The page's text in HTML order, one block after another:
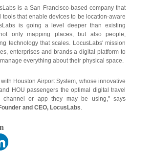
is a San Francisco-based company that
tools that enable devices to be location-aware
is going a level deeper than existing
only mapping places, but also people,
technology that scales. LocusLabs' mission
enterprises and brands a digital platform to
everything about their physical space.
Houston Airport System, whose innovative
HOU passengers the optimal digital travel
channel or app they may be using," says
and CEO, LocusLabs.